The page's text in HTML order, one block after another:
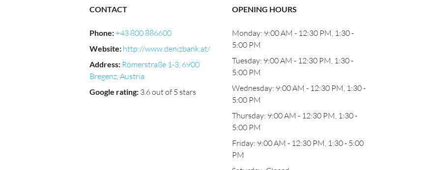
CONTACT
Phone:+43 800 886600
Website: http://www.denizbank.at/
Address: Römerstraße 1-3, 6900
Bregenz, Austria
Google rating: 3.6 out of 5 stars
OPENING HOURS
Monday: 9:00 AM - 12:30 PM, 1:30 -
5:00 PM
Tuesday: 9:00 AM - 12:30 PM, 1:30 -
5:00 PM
Wednesday: 9:00 AM - 12:30 PM, 1:30 -
5:00 PM
Thursday: 9:00 AM - 12:30 PM, 1:30 -
5:00 PM
Friday: 9:00 AM - 12:30 PM, 1:30 - 5:00
PM